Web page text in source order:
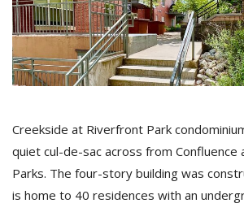
Creekside at Riverfront Park
quiet cul-de-sac across from Confluence
Parks. The four-story building was
is home to 40 residences with an